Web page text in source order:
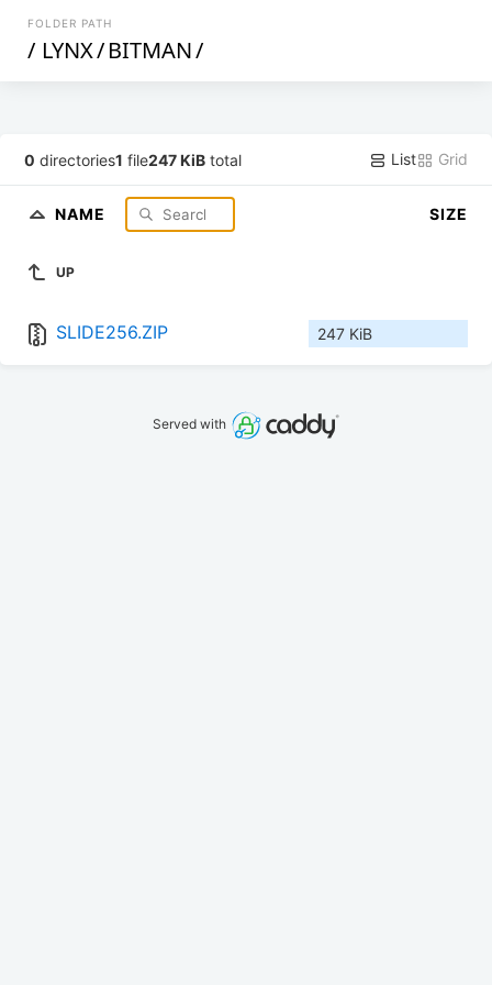
FOLDER PATH
/ LYNX/BITMAN/
0 directories1 file247 KiB total List Grid
NAME SIZE
UP
SLIDE256.ZIP 247 KiB
Served with